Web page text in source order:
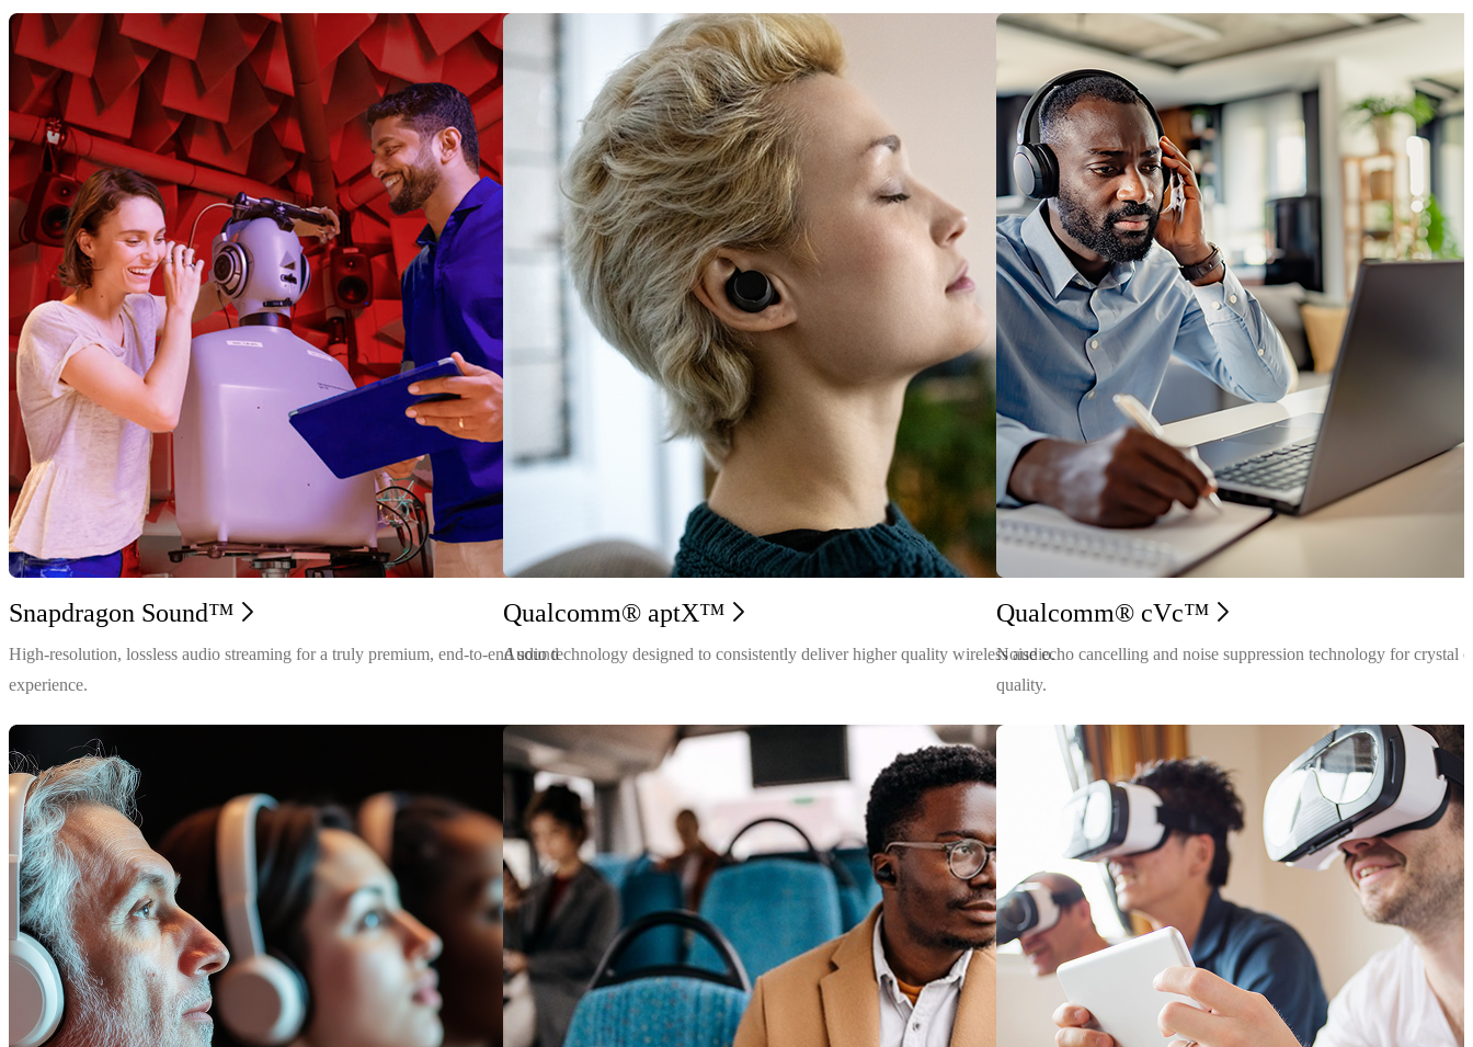
Snapdragon Sound™
High-resolution, lossless audio streaming for a truly premium, end-to-end sound
experience.
Qualcomm® aptX™
Audio technology designed to consistently deliver higher quality wireless audio.
Qualcomm® cVc™
Noise echo cancelling and noise suppression technology for crystal
quality.